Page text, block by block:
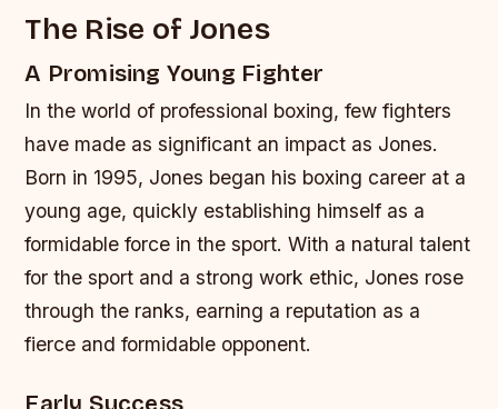
The Rise of Jones
A Promising Young Fighter
In the world of professional boxing, few fighters
have made as significant an impact as Jones.
Born in 1995, Jones began his boxing career at a
young age, quickly establishing himself as a
formidable force in the sport. With a natural talent
for the sport and a strong work ethic, Jones rose
through the ranks, earning a reputation as a
fierce and formidable opponent.